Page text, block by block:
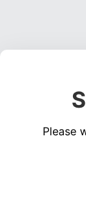
Please